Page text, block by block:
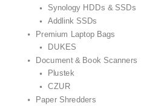
Synology HDDs & SSDs
Addlink SSDs
Premium Laptop Bags
DUKES
Document & Book Scanners
Plustek
CZUR
Paper Shredders